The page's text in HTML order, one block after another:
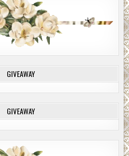
GIVEAWAY
GIVEAWAY